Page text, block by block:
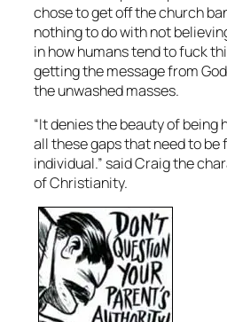
chose to get off the church
nothing to do withnot
in how humans tend to fuck
getting the message from
the unwashed masses.
“It denies the beauty of being
all these gaps that need to be
individual.” said Craig the
of Christianity.